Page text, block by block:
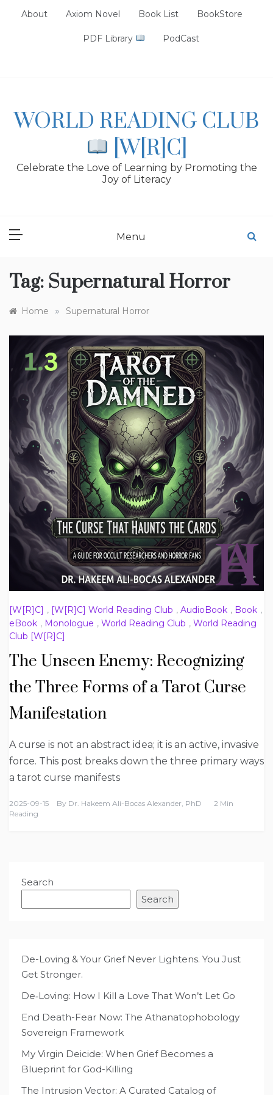
About Axiom Novel Book List BookStore
PDF Library PodCast
WORLD READING CLUB
[W[R]C]
Celebrate the Love of Learning by Promoting the
Joy of Literacy
Menu
Tag: Supernatural Horror
Home » Supernatural Horror
[W[R]C] , [W[R]C] World Reading Club , AudioBook , Book ,
eBook , Monologue , World Reading Club , World Reading
Club [W[R]C]
The Unseen Enemy: Recognizing
the Three Forms of a Tarot Curse
Manifestation
A curse is not an abstract idea; it is an active, invasive
force. This post breaks down the three primary ways
a tarot curse manifests
2025-09-15 By Dr. Hakeem Ali-Bocas Alexander, PhD
2 Min
Reading
Search
Search
De-Loving & Your Grief Never Lightens. You Just
Get Stronger.
De‑Loving: How I Kill a Love That Won’t Let Go
End Death-Fear Now: The Athanatophobology
Sovereign Framework
My Virgin Deicide: When Grief Becomes a
Blueprint for God-Killing
The Intrusion Vector: A Curated Catalog of